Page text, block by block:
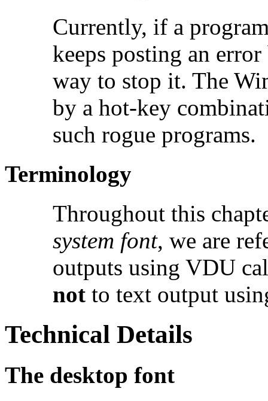
Currently, if a
keeps posting an
way to stop it. The
by a hot-key
such rogue programs.
Terminology
Throughout this
system font, we are
outputs using VDU
not to text output
Technical Details
The desktop font